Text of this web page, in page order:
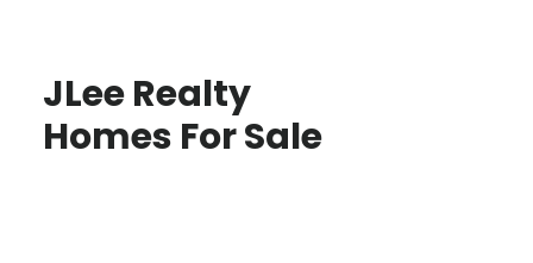
JLee Realty
Homes For Sale